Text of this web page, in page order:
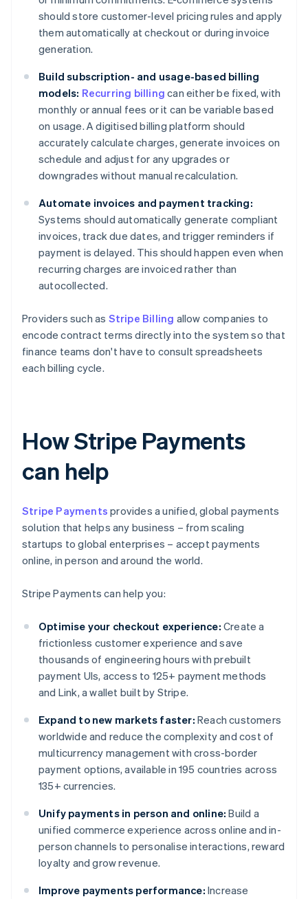
should store customer-level pricing rules and apply
them automatically at checkout or during invoice
generation.
Build subscription- and usage-based billing
models: Recurring billing can either be fixed, with
monthly or annual fees or it can be variable based
on usage. A digitised billing platform should
accurately calculate charges, generate invoices on
schedule and adjust for any upgrades or
downgrades without manual recalculation.
Automate invoices and payment tracking:
Systems should automatically generate compliant
invoices, track due dates, and trigger reminders if
payment is delayed. This should happen even when
recurring charges are invoiced rather than
autocollected.
Providers such as Stripe Billing allow companies to
encode contract terms directly into the system so that
finance teams don't have to consult spreadsheets
each billing cycle.
How Stripe Payments
can help
Stripe Payments provides a unified, global payments
solution that helps any business – from scaling
startups to global enterprises – accept payments
online, in person and around the world.
Stripe Payments can help you:
Optimise your checkout experience: Create a
frictionless customer experience and save
thousands of engineering hours with prebuilt
payment UIs, access to 125+ payment methods
and Link, a wallet built by Stripe.
Expand to new markets faster: Reach customers
worldwide and reduce the complexity and cost of
multicurrency management with cross-border
payment options, available in 195 countries across
135+ currencies.
Unify payments in person and online: Build a
unified commerce experience across online and in-
person channels to personalise interactions, reward
loyalty and grow revenue.
Improve payments performance: Increase